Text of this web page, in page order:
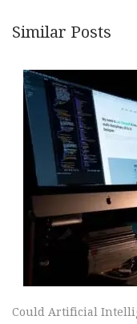
Similar Posts
Could Artificial